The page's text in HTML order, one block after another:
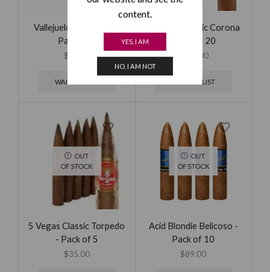
content.
YES, I AM
NO, I AM NOT
Vallejuelo Gran Toro -
Pack of 5
$
WAITING LIST
5 Vegas Classic Corona
- Box of 20
105.00
WAITING LIST
OUT
OF STOCK
5 Vegas Classic Torpedo
- Pack of 5
$35.00
OUT
OF STOCK
Acid Blondie Belicoso -
Pack of 10
$89.00